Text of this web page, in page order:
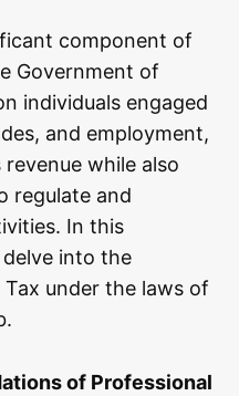
component of
Government of
individuals engaged
and employment,
while also
regulate and
In this
into the
under the laws of
of Professional